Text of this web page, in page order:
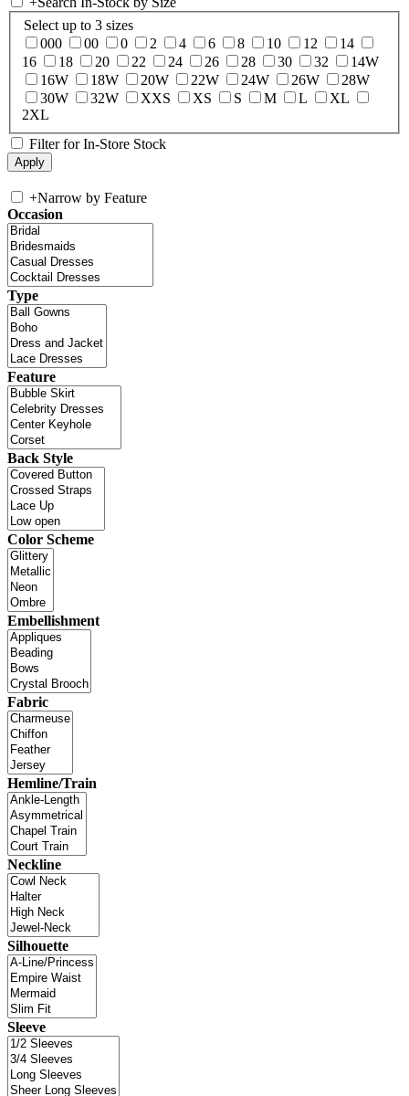
Select up to 3 sizes
000
00 0 2 4 6 8 10 12
14
16
18 20 22 24 26 28 30 32
14W
16W
18W 20W 22W 24W 26W
28W
30W
32W XXS XS S M L
XL
2XL
Filter for In-Store Stock
+Narrow by Feature
Occasion
Type
Feature
Back Style
Color Scheme
Embellishment
Fabric
Hemline/Train
Neckline
Silhouette
Sleeve